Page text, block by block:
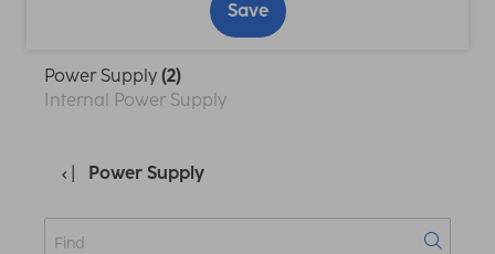
Save
Power Supply (2)
Internal Power Supply
Power Supply